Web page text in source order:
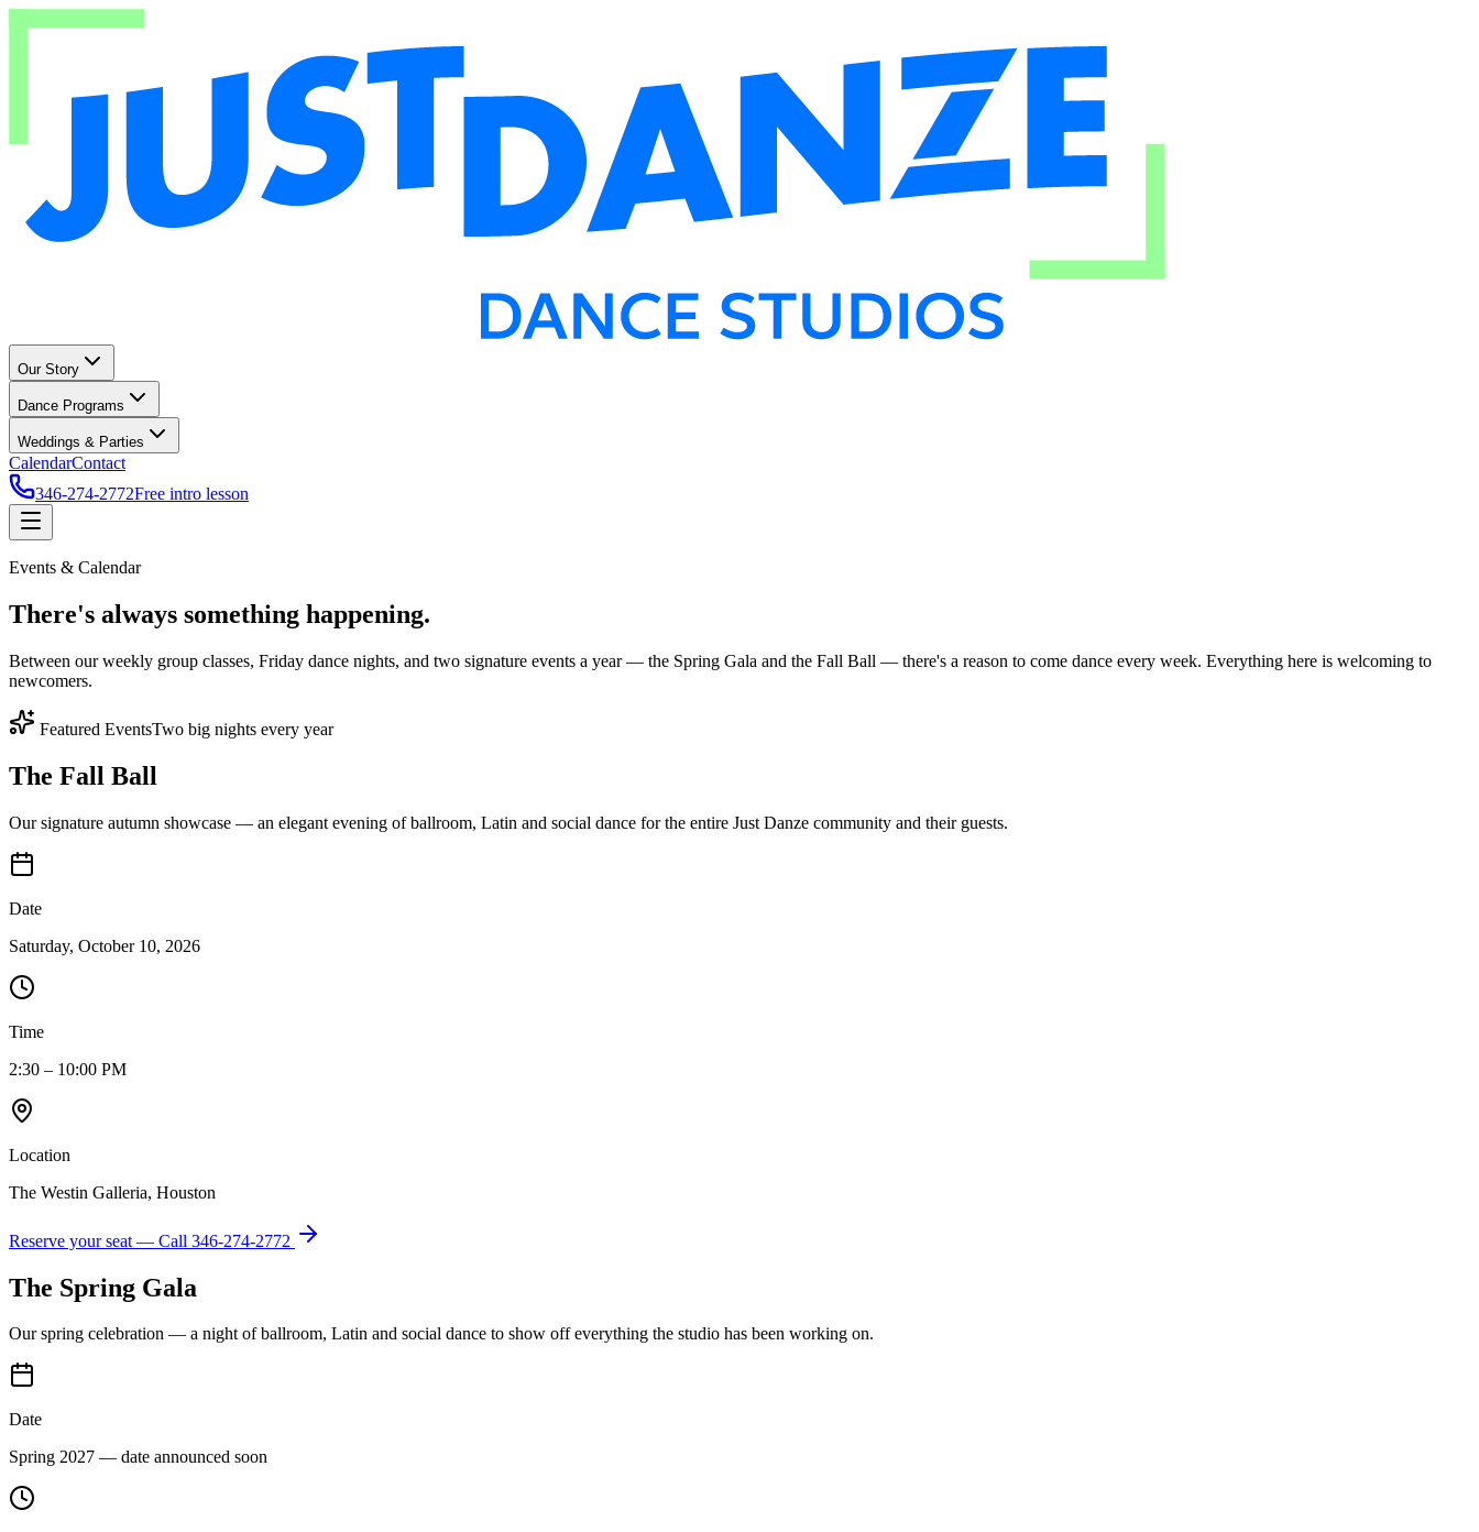
Our Story
Dance Programs
Weddings & Parties
CalendarContact
346-274-2772Free intro lesson
Events & Calendar
There's always something happening.
Between our weekly group classes, Friday dance nights, and two signature events a year — the Spring Gala and the Fall Ball — there's a reason to come dance every week. Everything here is welcoming to
newcomers.
Featured EventsTwo big nights every year
The Fall Ball
Our signature autumn showcase — an elegant evening of ballroom, Latin and social dance for the entire Just Danze community and their guests.
Date
Saturday, October 10, 2026
Time
2:30 – 10:00 PM
Location
The Westin Galleria, Houston
Reserve your seat — Call 346-274-2772
The Spring Gala
Our spring celebration — a night of ballroom, Latin and social dance to show off everything the studio has been working on.
Date
Spring 2027 — date announced soon